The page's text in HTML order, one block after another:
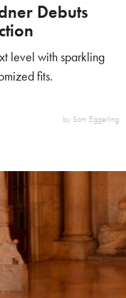
Debuts
level with sparkling
fits.
by Sam Eggerling